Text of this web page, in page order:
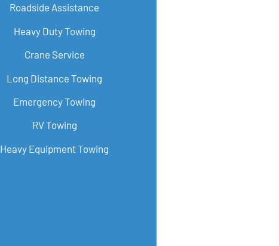
Roadside Assistance
Heavy Duty Towing
Crane Service
Long Distance Towing
Emergency Towing
RV Towing
Heavy Equipment Towing